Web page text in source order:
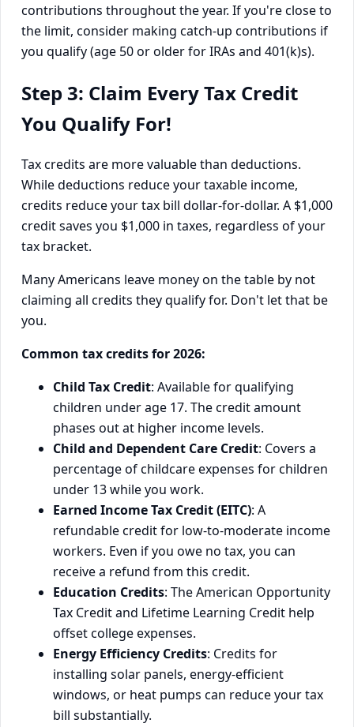
contributions throughout the year. If you're close to
the limit, consider making catch-up contributions if
you qualify (age 50 or older for IRAs and 401(k)s).
Step 3: Claim Every Tax Credit
You Qualify For!
Tax credits are more valuable than deductions.
While deductions reduce your taxable income,
credits reduce your tax bill dollar-for-dollar. A $1,000
credit saves you $1,000 in taxes, regardless of your
tax bracket.
Many Americans leave money on the table by not
claiming all credits they qualify for. Don't let that be
you.
Common tax credits for 2026:
Child Tax Credit: Available for qualifying
children under age 17. The credit amount
phases out at higher income levels.
Child and Dependent Care Credit: Covers a
percentage of childcare expenses for children
under 13 while you work.
Earned Income Tax Credit (EITC): A
refundable credit for low-to-moderate income
workers. Even if you owe no tax, you can
receive a refund from this credit.
Education Credits: The American Opportunity
Tax Credit and Lifetime Learning Credit help
offset college expenses.
Energy Efficiency Credits: Credits for
installing solar panels, energy-efficient
windows, or heat pumps can reduce your tax
bill substantially.